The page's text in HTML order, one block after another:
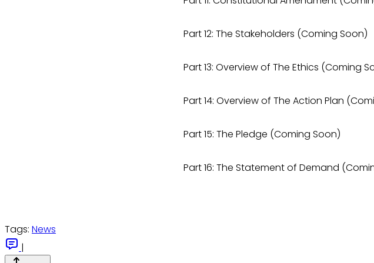
Part 12: The Stakeholders (Coming Soon)
Part 13: Overview of The Ethics (Coming
Part 14: Overview of The Action Plan
Part 15: The Pledge (Coming Soon)
Part 16: The Statement of Demand
Tags: News
|